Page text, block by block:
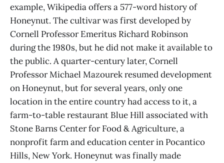
example, Wikipedia offers a 577-word history of
Honeynut. The cultivar was first developed by
Cornell Professor Emeritus Richard Robinson
during the 1980s, but he did not make it available to
the public. A quarter-century later, Cornell
Professor Michael Mazourek resumed development
on Honeynut, but for several years, only one
location in the entire country had access to it, a
farm-to-table restaurant Blue Hill associated with
Stone Barns Center for Food & Agriculture, a
nonprofit farm and education center in Pocantico
Hills, New York. Honeynut was finally made